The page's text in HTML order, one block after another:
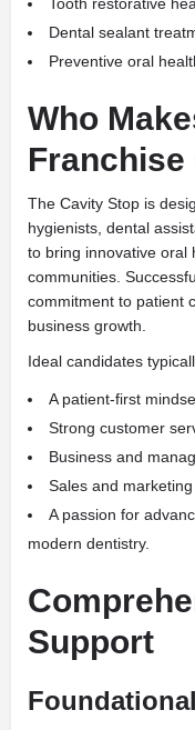
Tooth restorative
Dental sealant
Preventive oral
Who
Franchise
The Cavity Stop is
hygienists, dental
to bring innovative oral
communities.
commitment to patient
business growth.
Ideal candidates
A patient-first
Strong customer
Business and
Sales and
A passion for
modern dentistry.
Support